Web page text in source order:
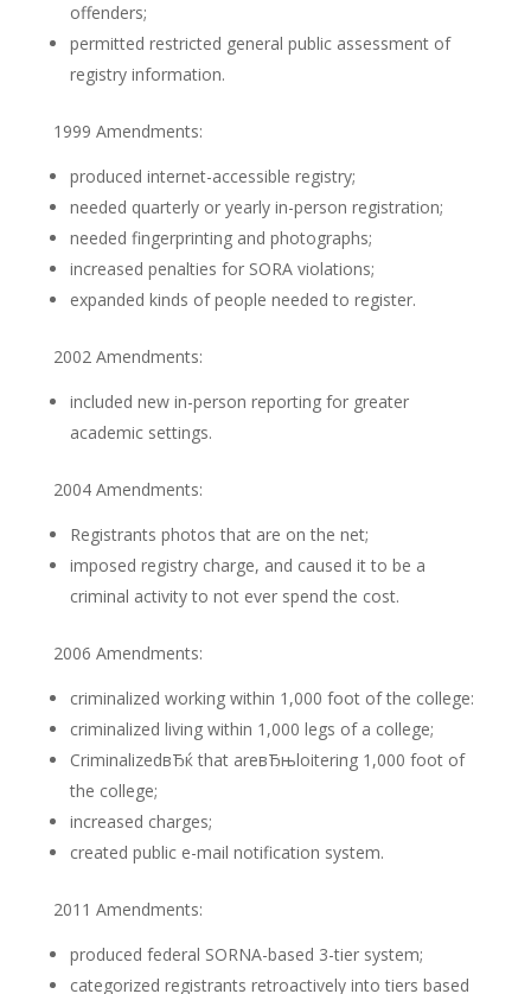
offenders;
permitted restricted general public assessment of
registry information.
1999 Amendments:
produced internet-accessible registry;
needed quarterly or yearly in-person registration;
needed fingerprinting and photographs;
increased penalties for SORA violations;
expanded kinds of people needed to register.
2002 Amendments:
included new in-person reporting for greater
academic settings.
2004 Amendments:
Registrants photos that are on the net;
imposed registry charge, and caused it to be a
criminal activity to not ever spend the cost.
2006 Amendments:
criminalized working within 1,000 foot of the college:
criminalized living within 1,000 legs of a college;
CriminalizedвЂќ that areвЂњloitering 1,000 foot of
the college;
increased charges;
created public e-mail notification system.
2011 Amendments:
produced federal SORNA-based 3-tier system;
categorized registrants retroactively into tiers based